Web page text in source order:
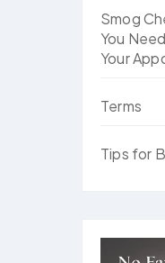
Smog
You
Your
Terms
Tips for